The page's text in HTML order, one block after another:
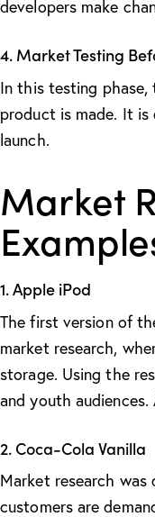
developers make
4. Market Testing
In this testing
product is made. It
launch.
Market
1. Apple iPod
The first version of
market research,
storage. Using the
and youth
2. Coca-Cola Vanilla
Market research
customers are